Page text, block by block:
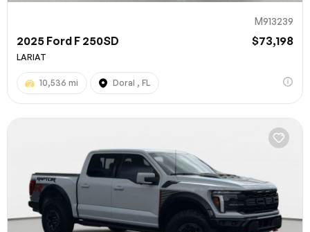
M913239
2025 Ford F 250SD $73,198
LARIAT
10,536 mi Doral , FL